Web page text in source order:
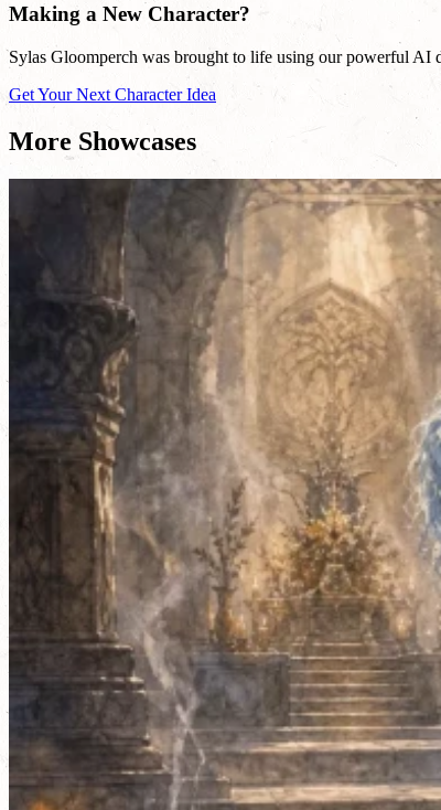
Making a New Character?
Sylas Gloomperch was brought to life using our powerful AI
Get Your Next Character Idea
More Showcases